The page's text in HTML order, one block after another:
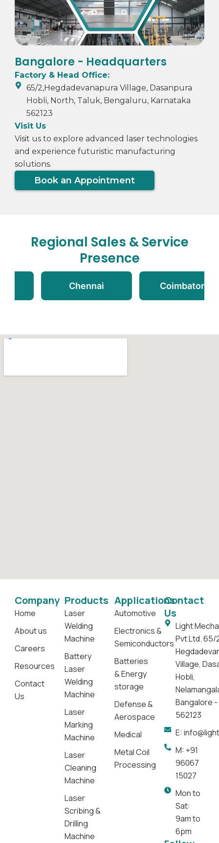
Bangalore - Headquarters
Factory & Head Office:
65/2,Hegdadevanapura Village, Dasanpura
Hobli, North, Taluk, Bengaluru, Karnataka
562123
Visit Us
Visit us to explore advanced laser technologies
and experience futuristic manufacturing
solutions.
Book an Appointment
Regional Sales & Service
Presence
Chennai Coimbatore
Company
Home
About us
Careers
Resources
Contact
Us
Products
Laser
Welding
Machine
Battery
Laser
Welding
Machine
Laser
Marking
Machine
Laser
Cleaning
Machine
Laser
Scribing &
Drilling
Machine
Applications
Automotive
Electronics &
Semiconductors
Batteries
& Energy
storage
Defense &
Aerospace
Medical
Metal Coil
Processing
Contact
Us
Light
Pvt Ltd. 65/
Village,
Hobli,
Bangalore -
562123
E:
M: +91
96067
15027
Mon to
Sat:
9am to
6pm